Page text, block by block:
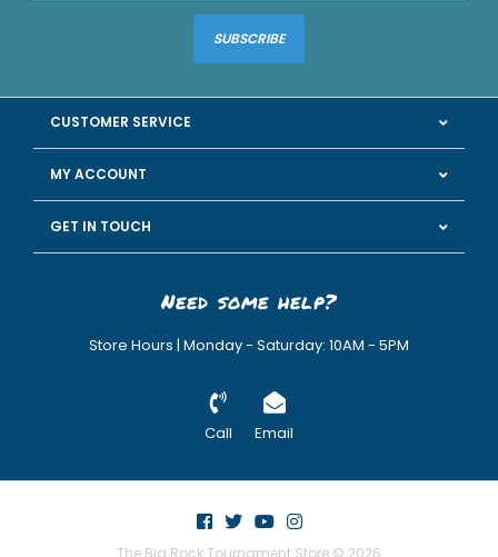
SUBSCRIBE
CUSTOMER SERVICE
MY ACCOUNT
GET IN TOUCH
Need some help?
Store Hours | Monday - Saturday: 10AM - 5PM
Call Email
The Big Rock Tournament Store © 2026